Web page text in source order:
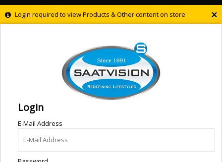
×
Login required to view Products & Other content on store
Login
E-Mail Address